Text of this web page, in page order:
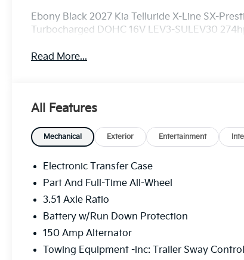
Ebony Black 2027 Kia Telluride X-Line SX-
Turbocharged DOHC 16V LEV3-SULEV30
Read More...
All Features
Mechanical Exterior Entertainment
Electronic Transfer Case
Part And Full-Time All-Wheel
3.51 Axle Ratio
Battery w/Run Down Protection
150 Amp Alternator
Towing Equipment -inc: Trailer Sway Control